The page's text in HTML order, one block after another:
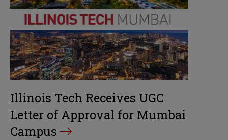
Illinois Tech Receives UGC
Letter of Approval for Mumbai
Campus